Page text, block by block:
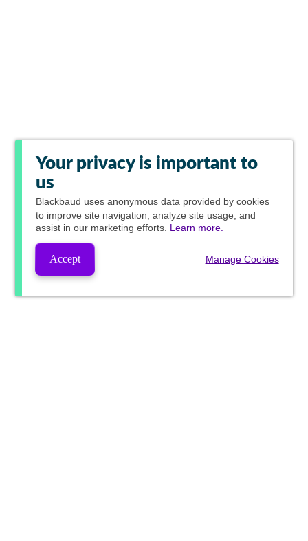
Your privacy is important to
us
Blackbaud uses anonymous data provided by cookies
to improve site navigation, analyze site usage, and
assist in our marketing efforts. Learn more.
Accept Manage Cookies